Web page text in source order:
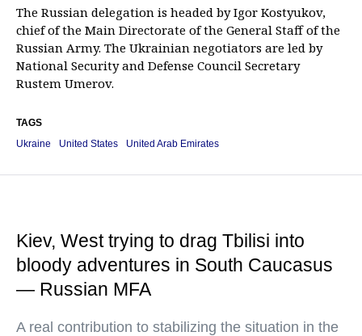
The Russian delegation is headed by Igor Kostyukov,
chief of the Main Directorate of the General Staff of the
Russian Army. The Ukrainian negotiators are led by
National Security and Defense Council Secretary
Rustem Umerov.
TAGS
Ukraine
United States United Arab Emirates
Kiev, West trying to drag Tbilisi into
bloody adventures in South Caucasus
— Russian MFA
A real contribution to stabilizing the situation in the